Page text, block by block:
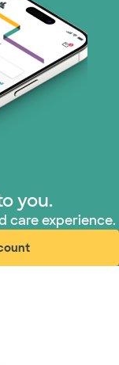
you.
care experience.
window)